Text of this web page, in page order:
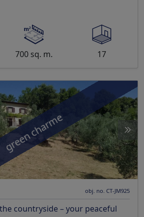
700 sq. m. 17
green charme
obj. no. CT-JM925
countryside – your peaceful